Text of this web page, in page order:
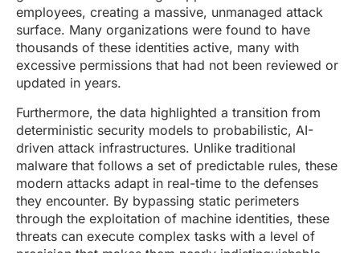
employees, creating a massive, unmanaged attack
surface. Many organizations were found to have
thousands of these identities active, many with
excessive permissions that had not been reviewed or
updated in years.
Furthermore, the data highlighted a transition from
deterministic security models to probabilistic, AI-
driven attack infrastructures. Unlike traditional
malware that follows a set of predictable rules, these
modern attacks adapt in real-time to the defenses
they encounter. By bypassing static perimeters
through the exploitation of machine identities, these
threats can execute complex tasks with a level of